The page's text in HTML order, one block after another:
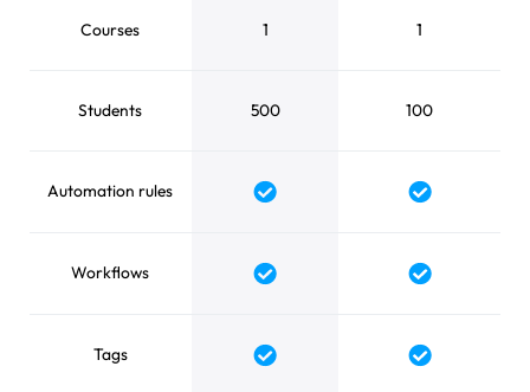
Courses 1 1
Students 500 100
Automation rules Yes Yes
Workflows Yes Yes
Tags Yes Yes